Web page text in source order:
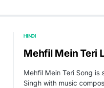
HINDI
Mehfil Mein Teri
Mehfil Mein Teri Song is
Singh with music